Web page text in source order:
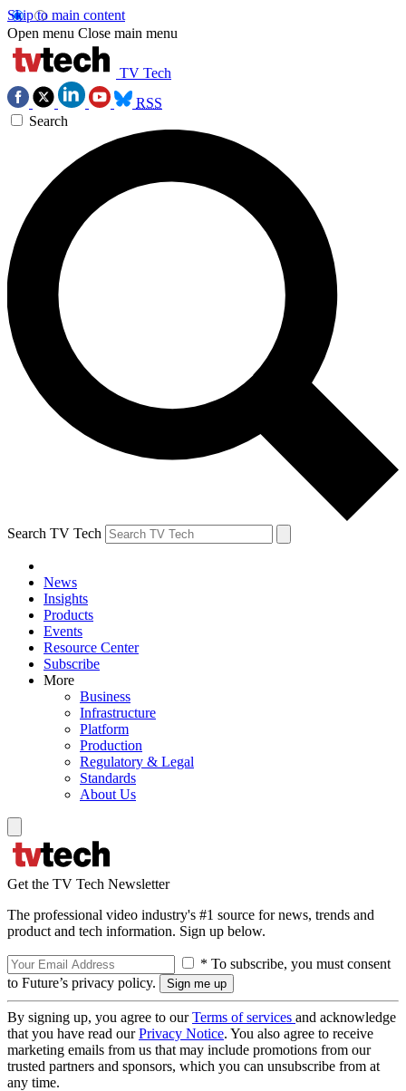
Skip to main content
Open menu Close main menu
TV Tech
RSS
Search
Search TV Tech
News
Insights
Products
Events
Resource Center
Subscribe
More
Business
Infrastructure
Platform
Production
Regulatory & Legal
Standards
About Us
Get the TV Tech Newsletter
The professional video industry's #1 source for news, trends and
product and tech information. Sign up below.
* To subscribe, you must consent
to Future’s privacy policy.
By signing up, you agree to ourTerms of services and acknowledge
that you have read ourPrivacy Notice. You also agree to receive
marketing emails from us that may include promotions from our
trusted partners and sponsors, which you can unsubscribe from at
any time.